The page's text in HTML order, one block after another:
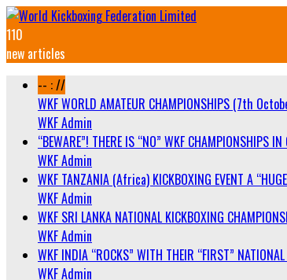
110
new articles
-- : //
WKF WORLD AMATEUR CHAMPIONSHIPS (7th
WKF Admin
“BEWARE”! THERE IS “NO” WKF CHAMPIONSHIPS
WKF Admin
WKF TANZANIA (Africa) KICKBOXING EVENT A
WKF Admin
WKF SRI LANKA NATIONAL KICKBOXING
WKF Admin
WKF INDIA “ROCKS” WITH THEIR “FIRST”
WKF Admin